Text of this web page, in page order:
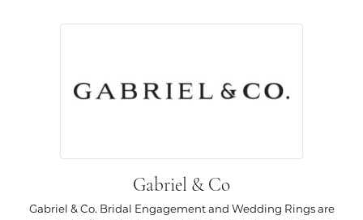
Gabriel & Co
Gabriel & Co. Bridal Engagement and Wedding Rings are